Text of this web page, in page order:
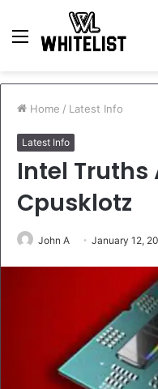
Menu
Home / Latest Info
Latest Info
Intel Truths
Cpusklotz
John A January 12,